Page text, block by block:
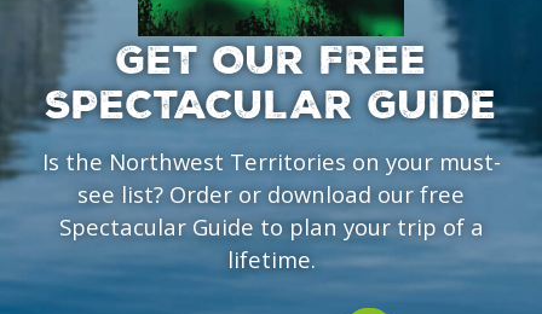
GET OUR FREE
SPECTACULAR GUIDE
Is the Northwest Territories on your must-
see list? Order or download our free
Spectacular Guide to plan your trip of a
lifetime.